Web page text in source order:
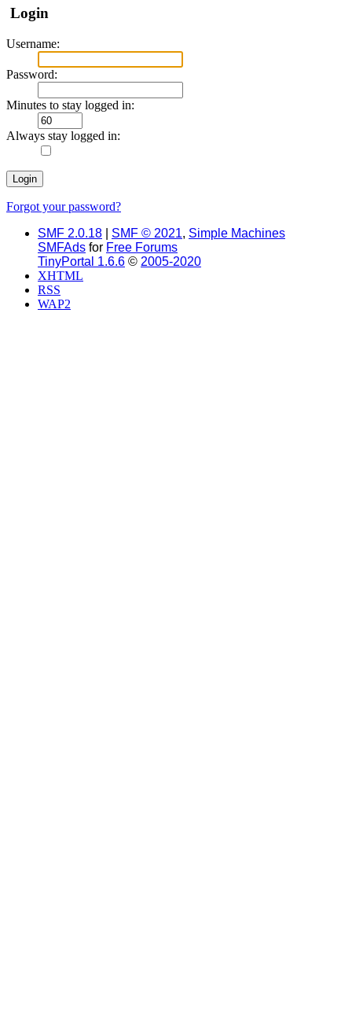
Login
Username:
Password:
Minutes to stay logged in:
Always stay logged in:
Forgot your password?
SMF 2.0.18
SMF © 2021, Simple Machines
SMFAds for Free Forums
TinyPortal 1.6.6 © 2005-2020
XHTML
RSS
WAP2